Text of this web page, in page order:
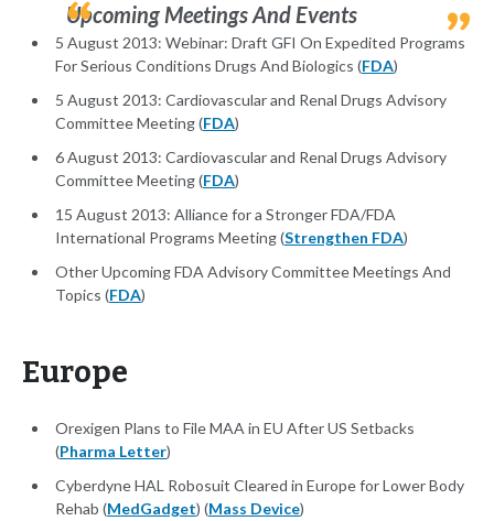
Upcoming Meetings And Events
5 August 2013: Webinar: Draft GFI On Expedited Programs
For Serious Conditions Drugs And Biologics (FDA)
5 August 2013: Cardiovascular and Renal Drugs Advisory
Committee Meeting (FDA)
6 August 2013: Cardiovascular and Renal Drugs Advisory
Committee Meeting (FDA)
15 August 2013: Alliance for a Stronger FDA/FDA
International Programs Meeting (Strengthen FDA)
Other Upcoming FDA Advisory Committee Meetings And
Topics (FDA)
Europe
Orexigen Plans to File MAA in EU After US Setbacks
(Pharma Letter)
Cyberdyne HAL Robosuit Cleared in Europe for Lower Body
Rehab (MedGadget) (Mass Device)